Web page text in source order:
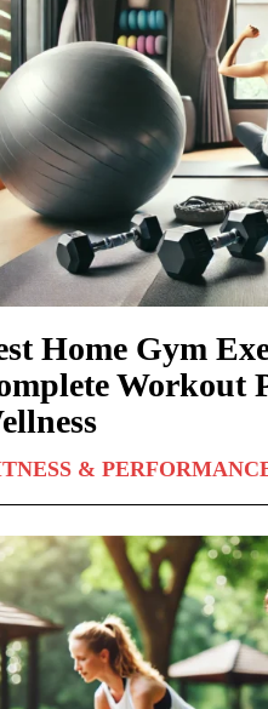
Home Gym
Workout
&